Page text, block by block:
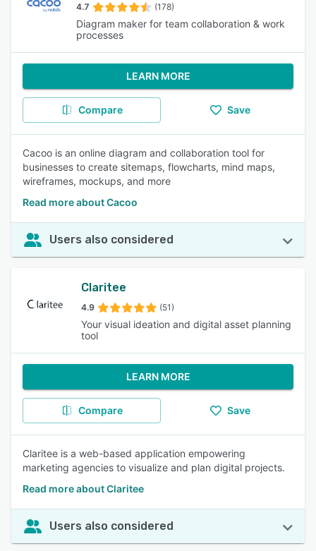
4.7 (178)
Diagram maker for team collaboration & work
processes
LEARN MORE
Compare Save
Cacoo is an online diagram and collaboration tool for
businesses to create sitemaps, flowcharts, mind maps,
wireframes, mockups, and more
Read more about Cacoo
Users also considered
Claritee
4.9 (51)
Your visual ideation and digital asset planning
tool
LEARN MORE
Compare Save
Claritee is a web-based application empowering
marketing agencies to visualize and plan digital projects.
Read more about Claritee
Users also considered